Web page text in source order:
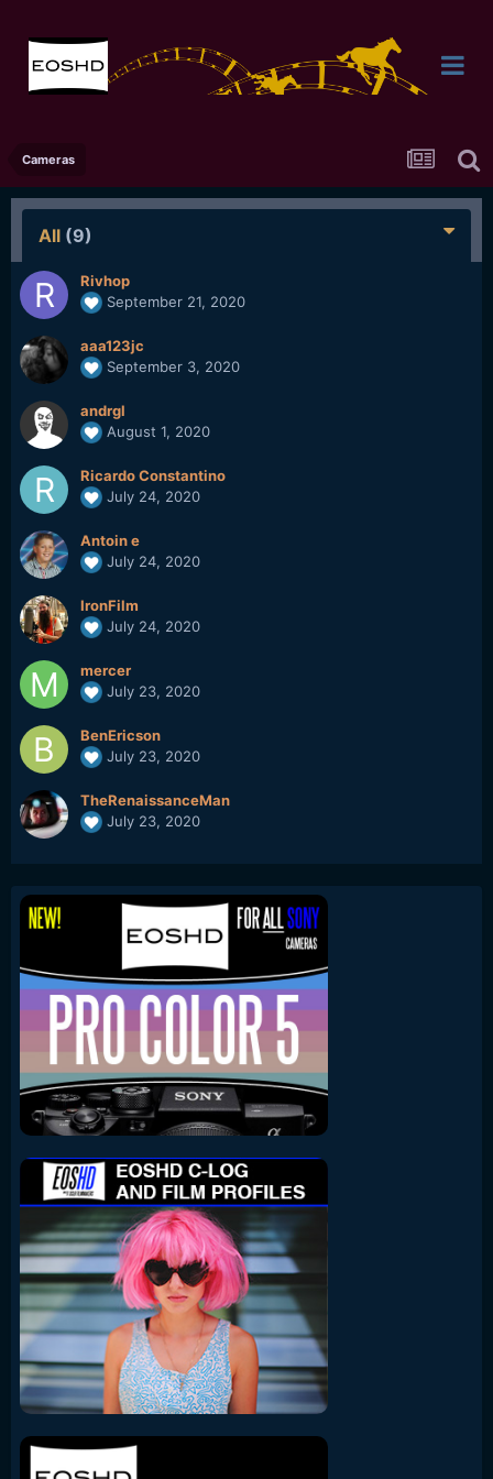
Cameras
All (9)
Rivhop
September 21, 2020
aaa123jc
September 3, 2020
andrgl
August 1, 2020
Ricardo Constantino
July 24, 2020
Antoin e
July 24, 2020
IronFilm
July 24, 2020
mercer
July 23, 2020
BenEricson
July 23, 2020
TheRenaissanceMan
July 23, 2020